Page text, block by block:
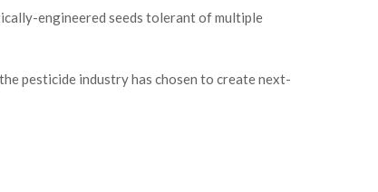
engineered seeds tolerant of multiple
pesticide industry has chosen to create next-